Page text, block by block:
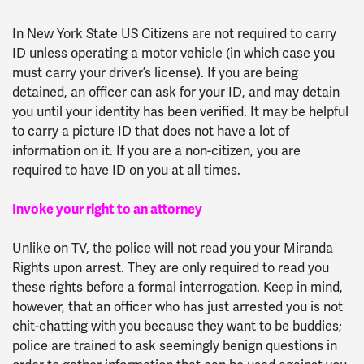
In New York State US Citizens are not required to carry
ID unless operating a motor vehicle (in which case you
must carry your driver’s license). If you are being
detained, an officer can ask for your ID, and may detain
you until your identity has been verified. It may be helpful
to carry a picture ID that does not have a lot of
information on it. If you are a non-citizen, you are
required to have ID on you at all times.
Invoke your right to an attorney
Unlike on TV, the police will not read you your Miranda
Rights upon arrest. They are only required to read you
these rights before a formal interrogation. Keep in mind,
however, that an officer who has just arrested you is not
chit-chatting with you because they want to be buddies;
police are trained to ask seemingly benign questions in